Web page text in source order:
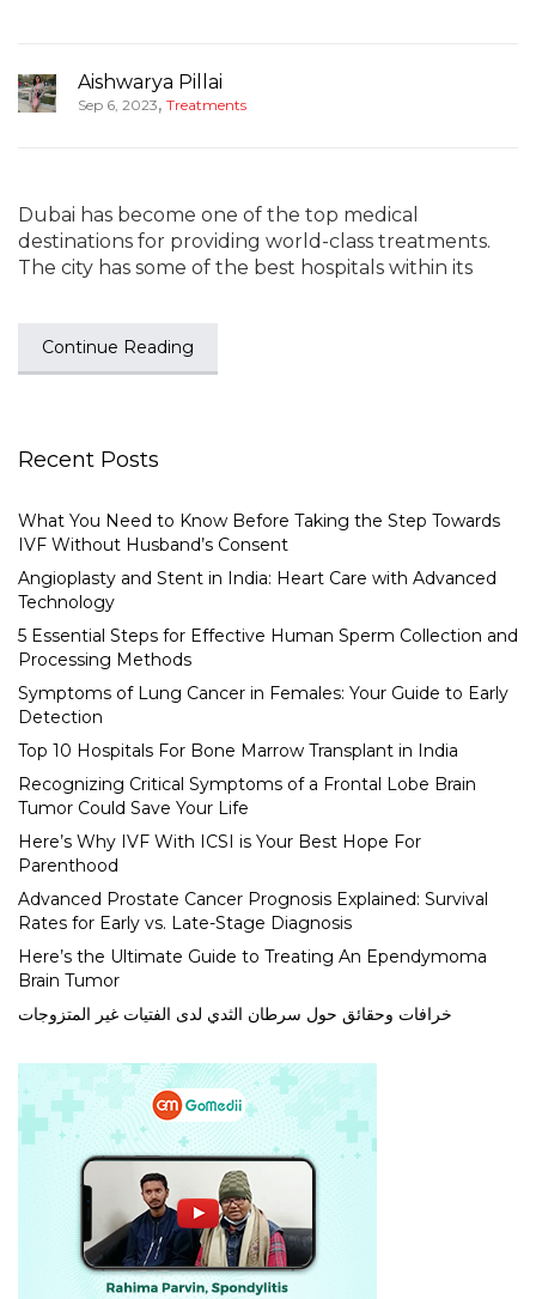
Aishwarya Pillai
Sep 6, 2023, Treatments
Dubai has become one of the top medical
destinations for providing world-class treatments.
The city has some of the best hospitals within its
Continue Reading
Recent Posts
What You Need to Know Before Taking the Step Towards
IVF Without Husband’s Consent
Angioplasty and Stent in India: Heart Care with Advanced
Technology
5 Essential Steps for Effective Human Sperm Collection and
Processing Methods
Symptoms of Lung Cancer in Females: Your Guide to Early
Detection
Top 10 Hospitals For Bone Marrow Transplant in India
Recognizing Critical Symptoms of a Frontal Lobe Brain
Tumor Could Save Your Life
Here’s Why IVF With ICSI is Your Best Hope For
Parenthood
Advanced Prostate Cancer Prognosis Explained: Survival
Rates for Early vs. Late-Stage Diagnosis
Here’s the Ultimate Guide to Treating An Ependymoma
Brain Tumor
خرافات وحقائق حول سرطان الثدي لدى الفتيات غير المتزوجات